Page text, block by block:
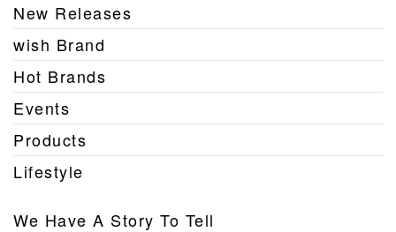
New Releases
wish Brand
Hot Brands
Events
Products
Lifestyle
We Have A Story To Tell